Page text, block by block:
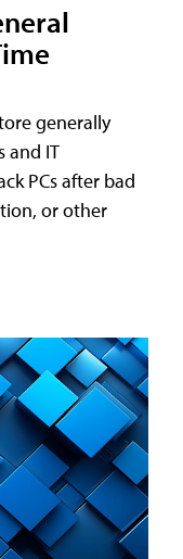
generally
and IT
PCs after bad
or other